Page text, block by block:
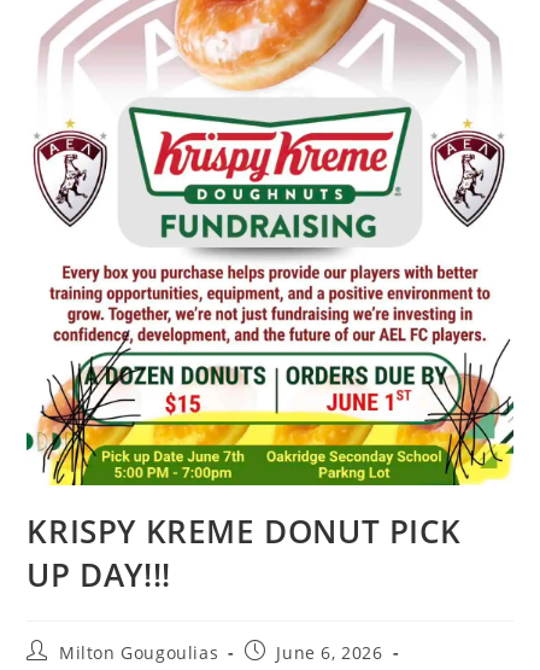
KRISPY KREME DONUT PICK
UP DAY!!!
Milton Gougoulias
June 6, 2026